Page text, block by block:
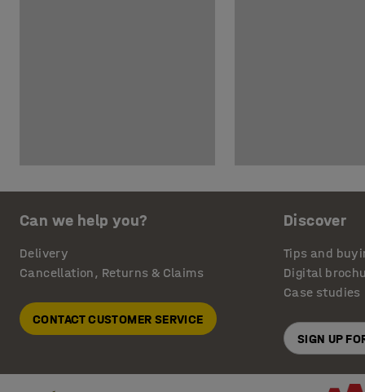
Can we help you?
Delivery
Cancellation, Returns & Claims
CONTACT CUSTOMER SERVICE
Discover
Tips and
Digital
Case studies
SIGN UP